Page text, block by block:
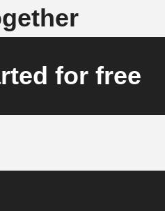
for free